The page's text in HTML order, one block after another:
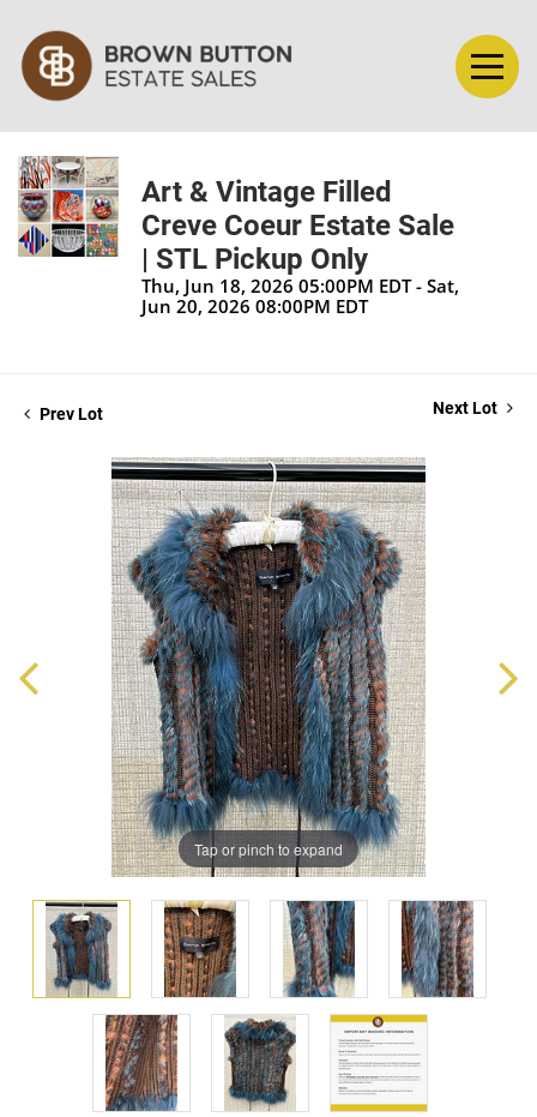
Art & Vintage Filled
Creve Coeur Estate Sale
| STL Pickup Only
Thu, Jun 18, 2026 05:00PM EDT - Sat,
Jun 20, 2026 08:00PM EDT
Prev Lot Next Lot
Tap or pinch to expand